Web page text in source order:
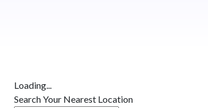
Loading...
Search Your Nearest Location